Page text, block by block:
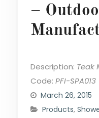
–
Description: Teak
Code: PFI-SPA013
March 26, 2015
Products,